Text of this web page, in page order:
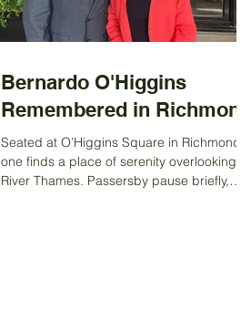
Bernardo O'Higgins
Remembered in Richmond
Seated at O’Higgins Square in Richmond,
one finds a place of serenity overlooking the
River Thames. Passersby pause briefly,